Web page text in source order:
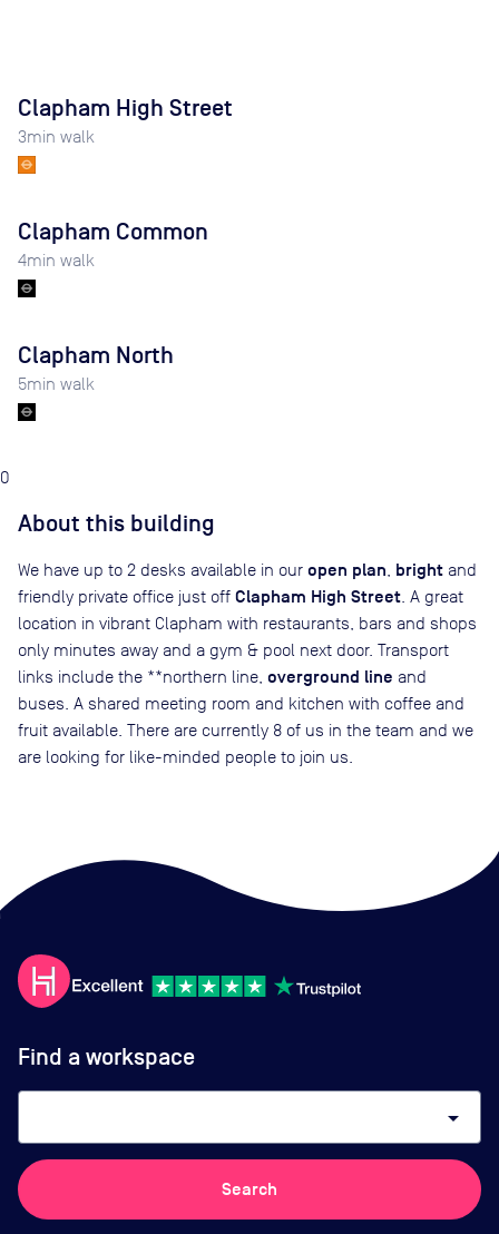
Clapham High Street
3min walk
Clapham Common
4min walk
Clapham North
5min walk
0
About this building
We have up to 2 desks available in our open plan bright and
friendly private office just off Clapham High Street . A great
location in vibrant Clapham with restaurants, bars and shops
only minutes away and a gym & pool next door. Transport
links include the **northern line, overground line and
buses. A shared meeting room and kitchen with coffee and
fruit available. There are currently 8 of us in the team and we
are looking for like-minded people to join us.
Find a workspace
arrow_drop_down
Search